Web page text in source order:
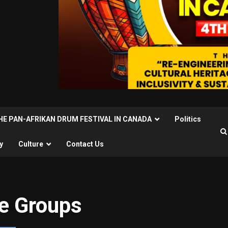
PAN-AFRIKAN DRUM FESTIVAL IN CANADA Politics
Culture Contact Us
Groups